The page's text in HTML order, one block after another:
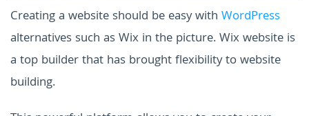
Creating a website should be easy with WordPress
alternatives such as Wix in the picture. Wix website is
a top builder that has brought flexibility to website
building.